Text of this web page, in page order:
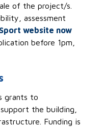
of the project/s.
assessment
website now
before 1pm,
grants to
the building,
Funding is